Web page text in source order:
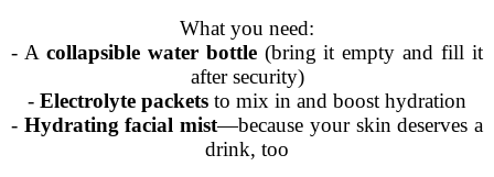
What you need:
- A collapsible water bottle(bring it empty and fill it
after security)
- Electrolyte packets to mix in and boost hydration
- Hydrating facial mist—because your skin deserves a
drink, too